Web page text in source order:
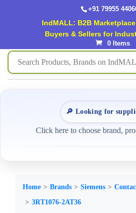
+91 79955
IndMALL: B2B
Buyers & Sellers for
0 Items
🔎 Looking for
Click here to choose brand,
Home Brands Siemens
3RT1076-2AT36